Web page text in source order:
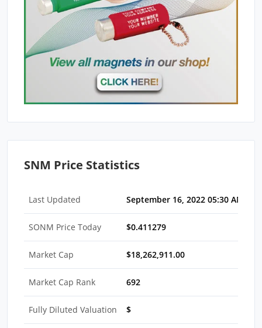
SNM Price Statistics
Last Updated September 16, 2022 05:30 AM EDT
SONM Price Today $0.411279
Market Cap $18,262,911.00
Market Cap Rank 692
Fully Diluted Valuation $